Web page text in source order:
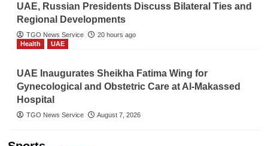
UAE, Russian Presidents Discuss Bilateral Ties and
Regional Developments
TGO News Service
20 hours ago
Health
UAE
UAE Inaugurates Sheikha Fatima Wing for
Gynecological and Obstetric Care at Al-Makassed
Hospital
TGO News Service August 7, 2026